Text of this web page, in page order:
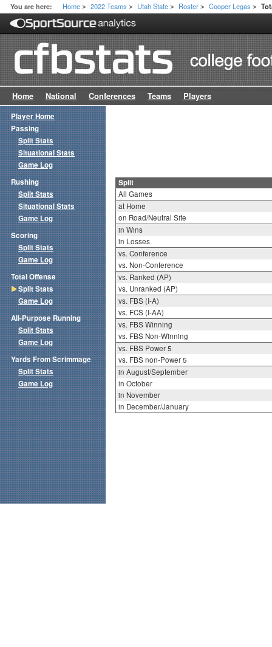
You are here: Home > 2022 Teams > Utah State > Roster > Cooper Legas >
Home National Conferences Teams Players
Split
All Games
at Home
on Road/Neutral Site
in Wins
in Losses
vs. Conference
vs. Non-Conference
vs. Ranked (AP)
vs. Unranked (AP)
vs. FBS (I-A)
vs. FCS (I-AA)
vs. FBS Winning
vs. FBS Non-Winning
vs. FBS Power 5
vs. FBS non-Power 5
in August/September
in October
in November
in December/January
Player Home
Passing
Split Stats
Situational Stats
Game Log
Rushing
Split Stats
Situational Stats
Game Log
Scoring
Split Stats
Game Log
Total Offense
Split Stats
Game Log
All-Purpose Running
Split Stats
Game Log
Yards From Scrimmage
Split Stats
Game Log